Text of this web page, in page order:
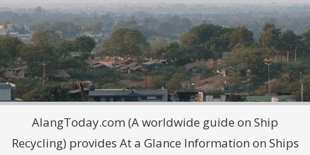
AlangToday.com (A worldwide guide on Ship
Recycling) provides At a Glance Information on Ships